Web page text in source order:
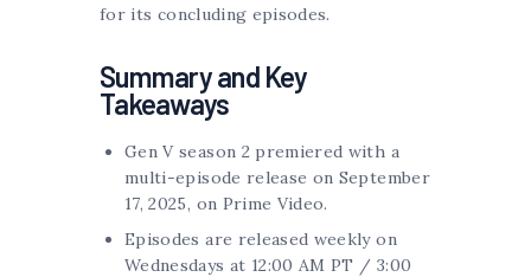
for its concluding episodes.
Summary and Key
Takeaways
Gen V season 2 premiered with a
multi-episode release on September
17, 2025, on Prime Video.
Episodes are released weekly on
Wednesdays at 12:00 AM PT / 3:00